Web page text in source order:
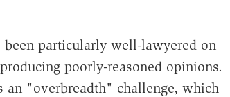
been particularly well-lawyered on
poorly-reasoned opinions.
an "overbreadth" challenge, which